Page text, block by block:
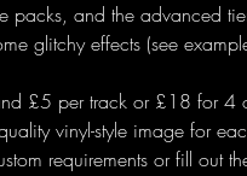
packs, and the advanced
glitchy effects (see
£5 per track or £18 for 4
vinyl-style image for
requirements or fill out